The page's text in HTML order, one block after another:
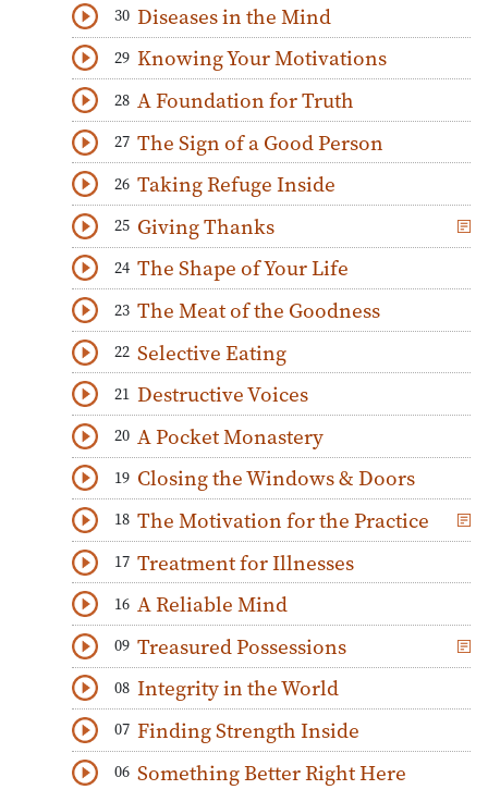
Play Audio
30 Diseases in the Mind
Download
Play Audio
29 Knowing Your Motivations
Download
Play Audio
28 A Foundation for Truth
Download
Play Audio
27 The Sign of a Good Person
Download
Play Audio
26 Taking Refuge Inside
Download
Play Audio
25 Giving Thanks
Download
Play Audio
24 The Shape of Your Life
Download
Play Audio
23 The Meat of the Goodness
Download
Play Audio
22 Selective Eating
Download
Play Audio
21 Destructive Voices
Download
Play Audio
20 A Pocket Monastery
Download
Play Audio
19 Closing the Windows & Doors
Download
Play Audio
18 The Motivation for the Practice
Download
Play Audio
17 Treatment for Illnesses
Download
Play Audio
16 A Reliable Mind
Download
Play Audio
09 Treasured Possessions
Download
Play Audio
08 Integrity in the World
Download
Play Audio
07 Finding Strength Inside
Download
Play Audio
06 Something Better Right Here
Download